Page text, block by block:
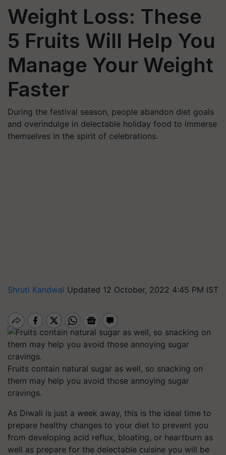
Weight Loss: These
5 Fruits Will Help You
Manage Your Weight
Faster
During the festival season, people abandon diet goals
and overindulge in delectable holiday food to immerse
themselves in the spirit of celebrations.
Shruti Kandwal Updated 12 October, 2022 4:45 PM IST
Fruits contain natural sugar as well, so snacking on
them may help you avoid those annoying sugar
cravings.
As Diwali is just a week away, this is the ideal time to
prepare healthy changes to your diet to prevent you
from developing acid reflux, bloating, or heartburn as
well as prepare for the delectable cuisine you will be